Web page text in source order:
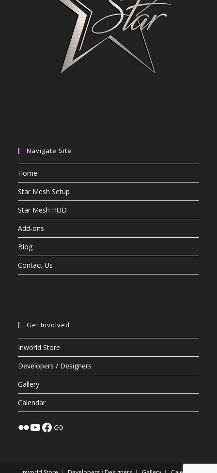
Navigate Site
Home
Star Mesh Setup
Star Mesh HUD
Add-ons
Blog
Contact Us
Get Involved
Inworld Store
Developers / Designers
Gallery
Calendar